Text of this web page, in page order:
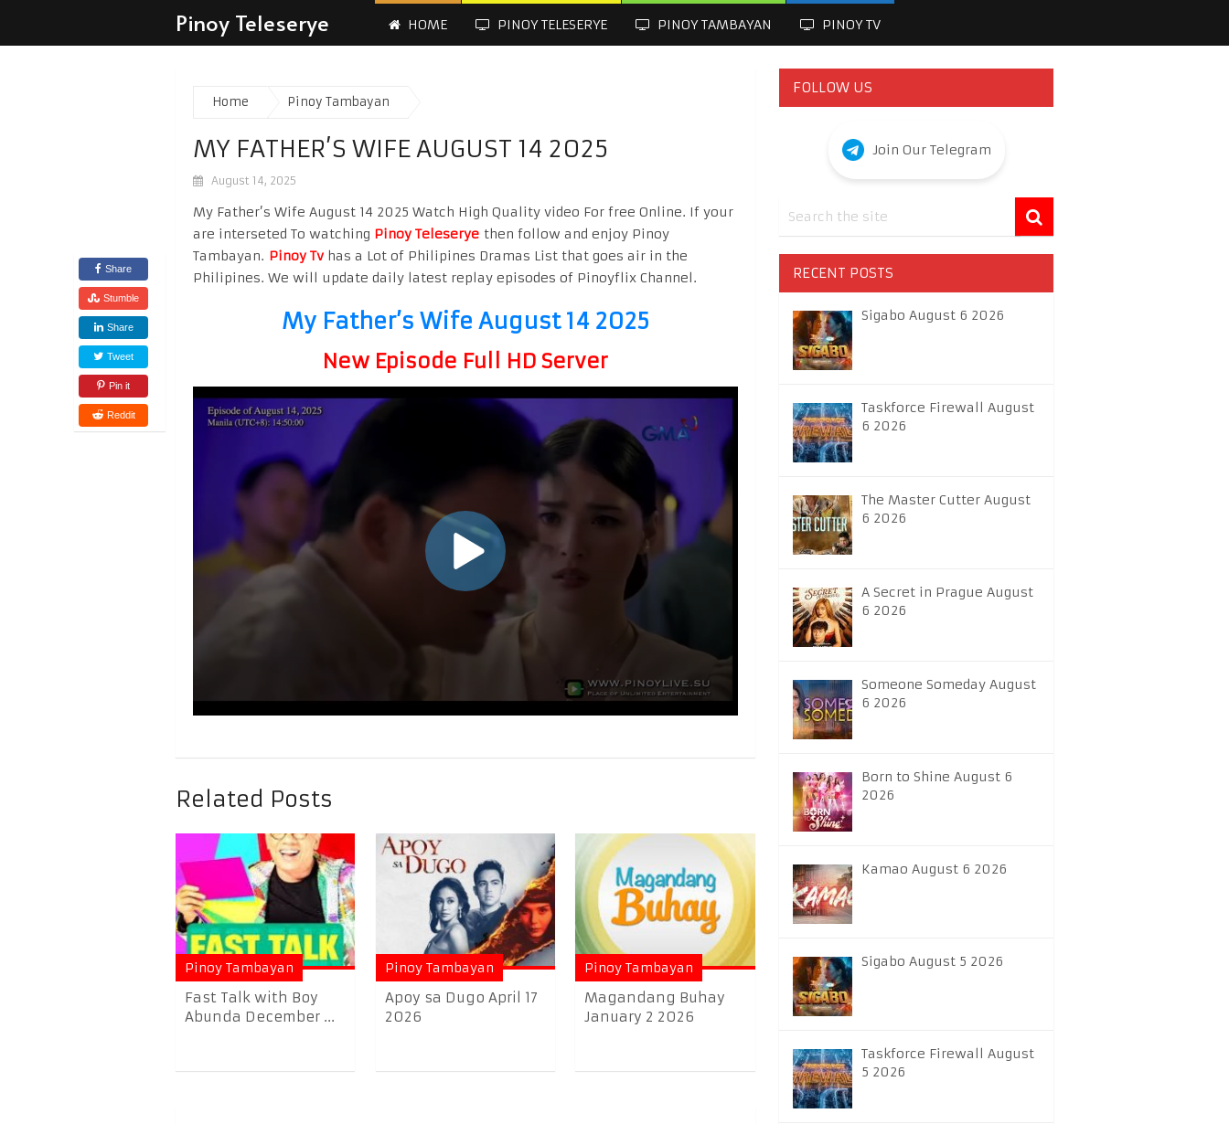
Pinoy Teleserye HOME PINOY TELESERYE PINOY TAMBAYAN PINOY TV
Home Pinoy Tambayan
MY FATHER’S WIFE AUGUST 14 2025
August 14, 2025
Share
Stumble
Share
Tweet
Pin it
Reddit
My Father’s Wife August 14 2025 Watch High Quality video For free Online. If your
are interseted To watching Pinoy Teleserye then follow and enjoy Pinoy
Tambayan. Pinoy Tvhas a Lot of Philipines Dramas List that goes air in the
Philipines. We will update daily latest replay episodes of Pinoyflix Channel.
My Father’s Wife August 14 2025
New Episode Full HD Server
Related Posts
Pinoy Tambayan
Fast Talk with Boy
Abunda December ...
Pinoy Tambayan
Apoy sa Dugo April 17
2026
Pinoy Tambayan
Magandang Buhay
January 2 2026
FOLLOW US
Join Our Telegram
RECENT POSTS
Sigabo August 6 2026
Taskforce Firewall August
6 2026
The Master Cutter August
6 2026
A Secret in Prague August
6 2026
Someone Someday August
6 2026
Born to Shine August 6
2026
Kamao August 6 2026
Sigabo August 5 2026
Taskforce Firewall August
5 2026